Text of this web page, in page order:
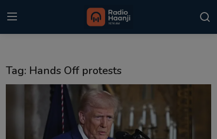
Punjabi Podcast
Kitaab Kahani
Tag: Hands Off protests